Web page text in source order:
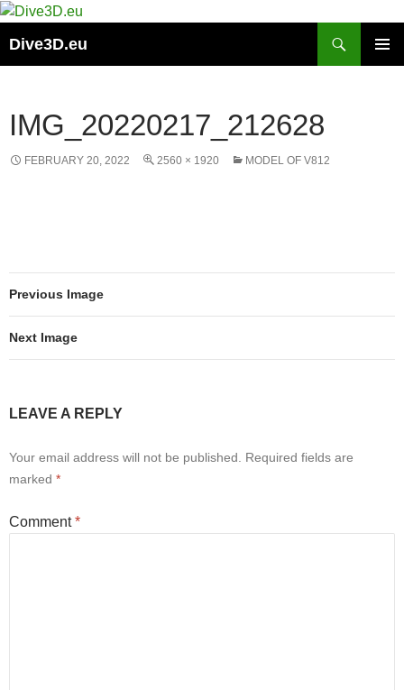
Skip
content
Dive3D.eu
IMG_20220217_212628
FEBRUARY 20, 2022 2560 × 1920 MODEL OF V812
Previous Image
Next Image
LEAVE A REPLY
Your email address will not be published.
Required fields are
marked *
Comment*